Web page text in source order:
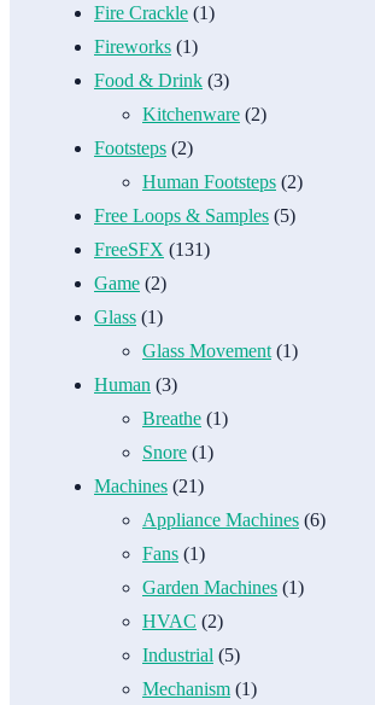
Fire Crackle (1)
Fireworks (1)
Food & Drink (3)
Kitchenware (2)
Footsteps (2)
Human Footsteps (2)
Free Loops & Samples (5)
FreeSFX (131)
Game (2)
Glass (1)
Glass Movement (1)
Human (3)
Breathe (1)
Snore (1)
Machines (21)
Appliance Machines (6)
Fans (1)
Garden Machines (1)
HVAC (2)
Industrial (5)
Mechanism (1)